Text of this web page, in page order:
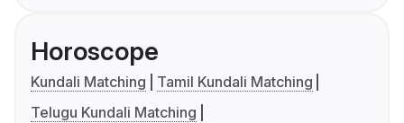
Horoscope
Kundali Matching
Tamil Kundali Matching
Telugu Kundali Matching